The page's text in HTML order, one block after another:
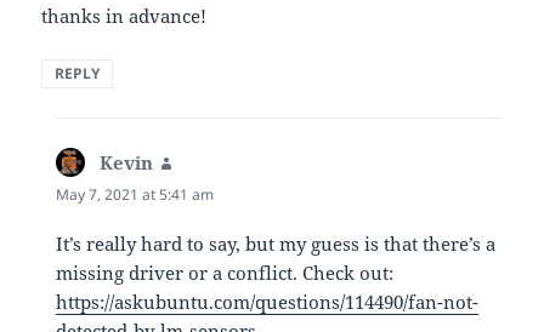
thanks in advance!
REPLY
Kevin
May 7, 2021 at 5:41 am
It’s really hard to say, but my guess is that there’s a
missing driver or a conflict. Check out:
https://askubuntu.com/questions/114490/fan-not-